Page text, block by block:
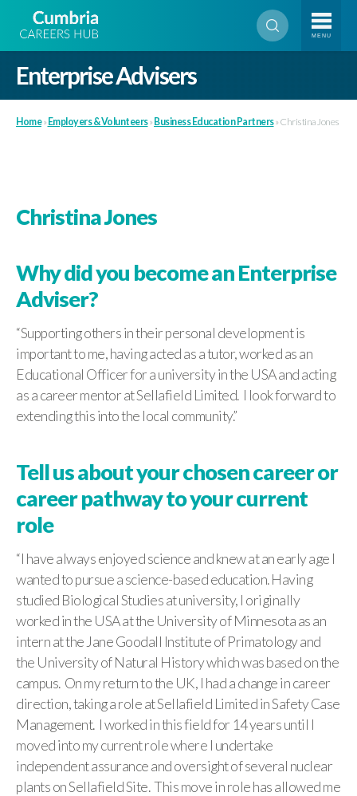
MENU
Enterprise Advisers
Home» Employers & Volunteers» Business Education Partners» Christina Jones
Christina Jones
Why did you become an Enterprise
Adviser?
“Supporting others in their personal development is
important to me, having acted as a tutor, worked as an
Educational Officer for a university in the USA and acting
as a career mentor at Sellafield Limited. I look forward to
extending this into the local community.”
Tell us about your chosen career or
career pathway to your current
role
“I have always enjoyed science and knew at an early age I
wanted to pursue a science-based education. Having
studied Biological Studies at university, I originally
worked in the USA at the University of Minnesota as an
intern at the Jane Goodall Institute of Primatology and
the University of Natural History which was based on the
campus. On my return to the UK, I had a change in career
direction, taking a role at Sellafield Limited in Safety Case
Management. I worked in this field for 14 years until I
moved into my current role where I undertake
independent assurance and oversight of several nuclear
plants on Sellafield Site. This move in role has allowed me